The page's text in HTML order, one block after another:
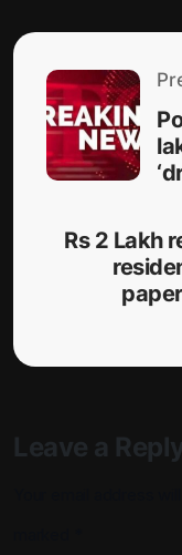
Rs 2 Lakh
Leave a